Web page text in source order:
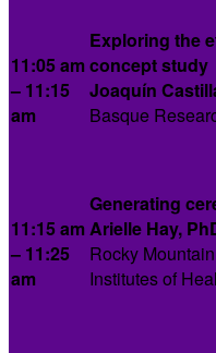
11:05 am
– 11:15
am
Exploring the
concept study
Joaquín
Basque
11:15 am
– 11:25
am
Generating
Arielle Hay,
Rocky
Institutes of